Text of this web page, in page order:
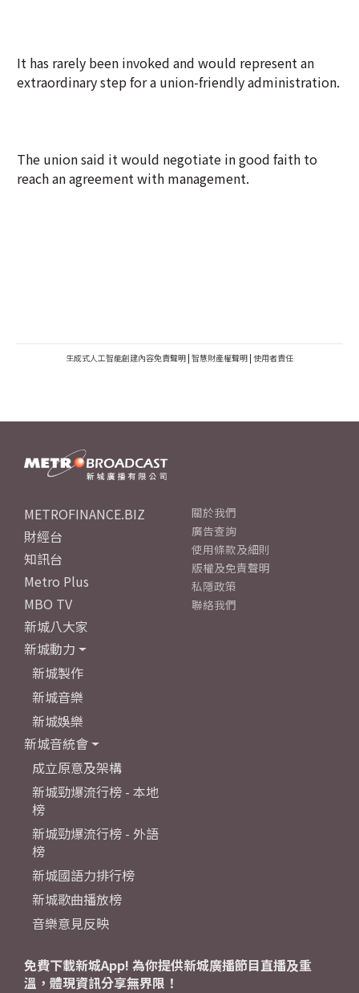
It has rarely been invoked and would represent an
extraordinary step for a union-friendly administration.
The union said it would negotiate in good faith to
reach an agreement with management.
生成式人工智能創建內容免責聲明 | 智慧財產權聲明 | 使用者責任
METROFINANCE.BIZ
財經台
知訊台
Metro Plus
MBO TV
新城八大家
新城動力
新城製作
新城音樂
新城娛樂
新城音統會
成立原意及架構
新城勁爆流行榜 - 本地
榜
新城勁爆流行榜 - 外語
榜
新城國語力排行榜
新城歌曲播放榜
音樂意見反映
關於我們
廣告查詢
使用條款及細則
版權及免責聲明
私隱政策
聯絡我們
免費下載新城App! 為你提供新城廣播節目直播及重
溫，體現資訊分享無界限！